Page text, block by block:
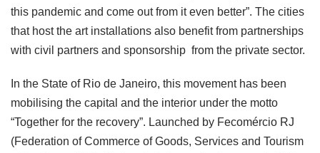
this pandemic and come out from it even better”. The cities
that host the art installations also benefit from partnerships
with civil partners and sponsorship from the private sector.
In the State of Rio de Janeiro, this movement has been
mobilising the capital and the interior under the motto
“Together for the recovery”. Launched by Fecomércio RJ
(Federation of Commerce of Goods, Services and Tourism